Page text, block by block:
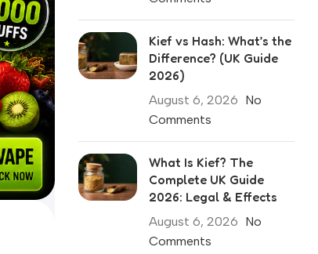
Kief vs Hash: What’s the
Difference? (UK Guide
2026)
August 6, 2026 No
Comments
What Is Kief? The
Complete UK Guide
2026: Legal & Effects
August 6, 2026 No
Comments